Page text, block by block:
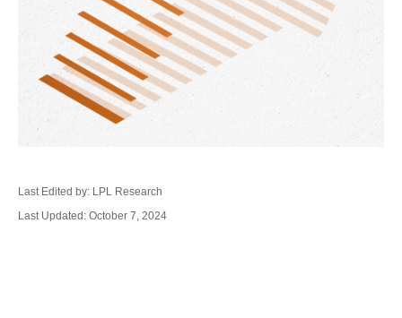
Last Edited by: LPL Research
Last Updated: October 7, 2024